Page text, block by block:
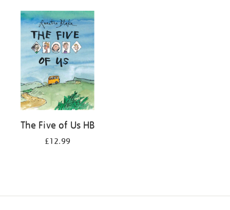
The Five of Us HB
£12.99